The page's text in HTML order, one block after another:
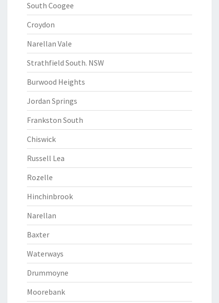
South Coogee
Croydon
Narellan Vale
Strathfield South. NSW
Burwood Heights
Jordan Springs
Frankston South
Chiswick
Russell Lea
Rozelle
Hinchinbrook
Narellan
Baxter
Waterways
Drummoyne
Moorebank